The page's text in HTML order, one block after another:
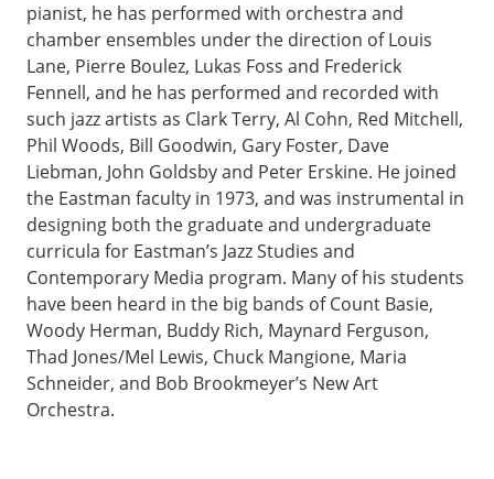
pianist, he has performed with orchestra and
chamber ensembles under the direction of Louis
Lane, Pierre Boulez, Lukas Foss and Frederick
Fennell, and he has performed and recorded with
such jazz artists as Clark Terry, Al Cohn, Red Mitchell,
Phil Woods, Bill Goodwin, Gary Foster, Dave
Liebman, John Goldsby and Peter Erskine. He joined
the Eastman faculty in 1973, and was instrumental in
designing both the graduate and undergraduate
curricula for Eastman’s Jazz Studies and
Contemporary Media program. Many of his students
have been heard in the big bands of Count Basie,
Woody Herman, Buddy Rich, Maynard Ferguson,
Thad Jones/Mel Lewis, Chuck Mangione, Maria
Schneider, and Bob Brookmeyer’s New Art
Orchestra.